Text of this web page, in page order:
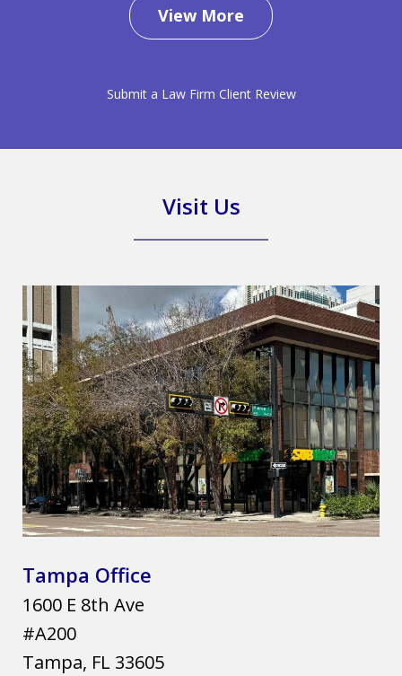
View More
Submit a Law Firm Client Review
Visit Us
Tampa Office
1600 E 8th Ave
#A200
Tampa, FL 33605